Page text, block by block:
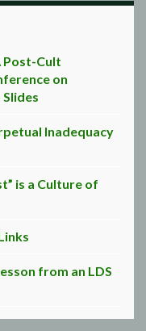
Post-Cult
on
Slides
Inadequacy
is a Culture of
from an LDS